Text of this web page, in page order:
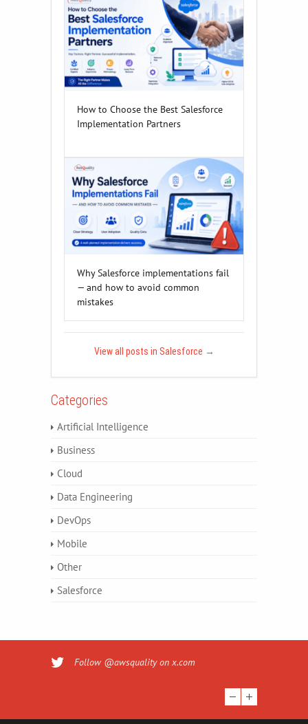
How to Choose the Best Salesforce
Implementation Partners
Why Salesforce implementations fail
— and how to avoid common
mistakes
View all posts in Salesforce →
Categories
Artificial Intelligence
Business
Cloud
Data Engineering
DevOps
Mobile
Other
Salesforce
Follow @awsquality on x.com